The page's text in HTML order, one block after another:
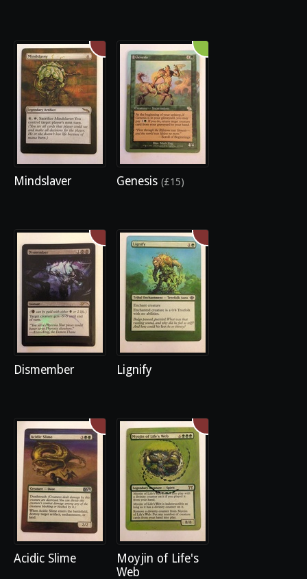
Mindslaver Genesis (£15)
Dismember Lignify
Acidic Slime
Moyjin of Life's
Web